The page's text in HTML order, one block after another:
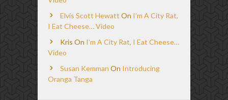
Elvis Scott Hewatt On I’m A City Rat,
I Eat Cheese… Video
Kris On I’m A City Rat, I Eat Cheese…
Video
Susan Kemman On Introducing
Oranga Tanga